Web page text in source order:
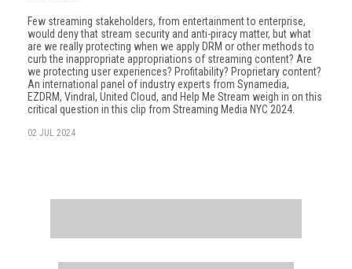
Few streaming stakeholders, from entertainment to enterprise,
would deny that stream security and anti-piracy matter, but what
are we really protecting when we apply DRM or other methods to
curb the inappropriate appropriations of streaming content? Are
we protecting user experiences? Profitability? Proprietary content?
An international panel of industry experts from Synamedia,
EZDRM, Vindral, United Cloud, and Help Me Stream weigh in on this
critical question in this clip from Streaming Media NYC 2024.
02 JUL 2024